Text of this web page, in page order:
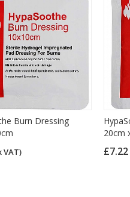
Burn Dressing
VAT)
20cm
£7.22